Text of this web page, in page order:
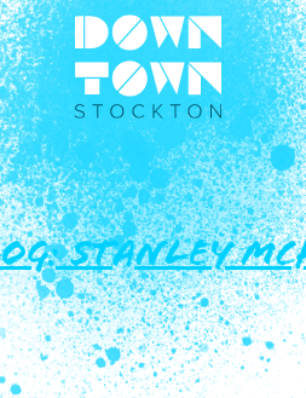
Stanley